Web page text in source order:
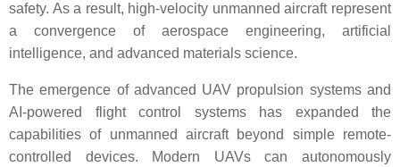
safety. As a result, high-velocity unmanned aircraft represent
a convergence of aerospace engineering, artificial
intelligence, and advanced materials science.
The emergence of advanced UAV propulsion systems and
AI-powered flight control systems has expanded the
capabilities of unmanned aircraft beyond simple remote-
controlled devices. Modern UAVs can autonomously